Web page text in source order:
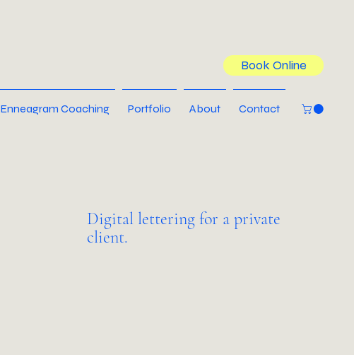
Book Online
Enneagram Coaching Portfolio About Contact
Digital lettering for a private
client.